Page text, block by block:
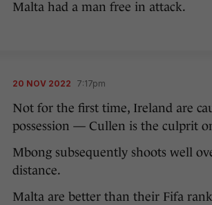
Malta had a man free in attack.
20 NOV 2022 7:17pm
Not for the first time, Ireland are
possession — Cullen is the culprit
Mbong subsequently shoots well
distance.
Malta are better than their Fifa